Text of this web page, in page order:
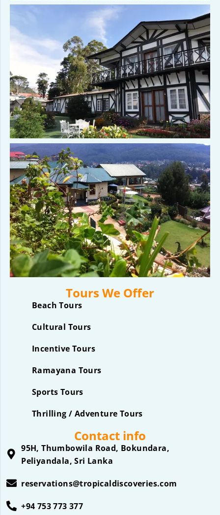
Tours We Offer
Beach Tours
Cultural Tours
Incentive Tours
Ramayana Tours
Sports Tours
Thrilling / Adventure Tours
Contact info
95H, Thumbowila Road, Bokundara,
Peliyandala, Sri Lanka
reservations@tropicaldiscoveries.com
+94 753 773 377